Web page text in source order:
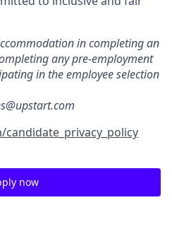
in completing an
any pre-employment
in the employee selection
now